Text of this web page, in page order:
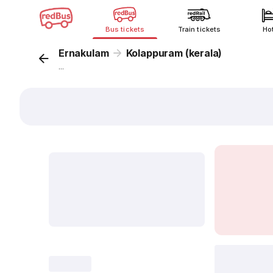
Bus tickets Train tickets
Ernakulam Kolappuram (kerala)
...